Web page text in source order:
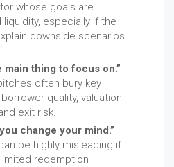
whose goals are
especially if the
downside scenarios
main thing to focus on.”
often bury key
quality, valuation
exit risk.
change your mind.”
be highly misleading if
redemption